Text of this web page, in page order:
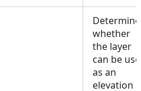
whether
the layer
can be
as an
elevation